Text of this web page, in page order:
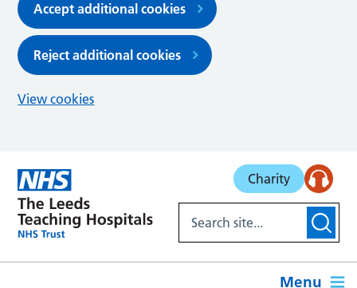
Accept additional cookies
Reject additional cookies
View cookies
Charity
Menu